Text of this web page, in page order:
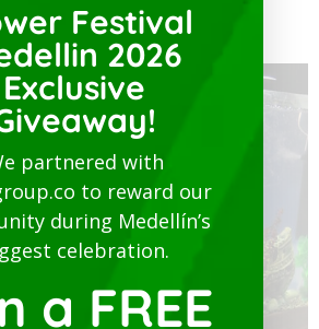
Festival
2026
Exclusive
partnered with
to reward our
during Medellín’s
celebration.
a FREE